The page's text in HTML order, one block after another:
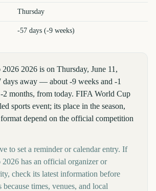
Thursday
-57 days (-9 weeks)
2026 is on Thursday, June 11,
days away — about -9 weeks and -1
2 months, from today. FIFA World Cup
sports event; its place in the season,
depend on the official competition
to set a reminder or calendar entry. If
has an official organizer or
check its latest information before
times, venues, and local